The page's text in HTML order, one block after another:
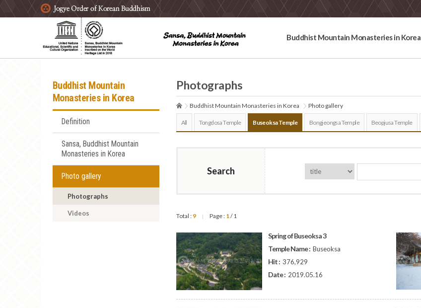
주요메뉴 바로가기
본문 바로가기
하단메뉴 바로가기
Buddhist Mountain Monasteries in Korea
Buddhist Mountain
Monasteries in Korea
Definition
Sansa, Buddhist Mountain
Monasteries in Korea
Photo gallery
Photographs
Videos
Photographs
Buddhist Mountain Monasteries in Korea Photo gallery
All Tongdosa Temple Buseoksa Temple Bongjeongsa Temple Beopjusa Temple
Search
Total : 9 | Page : 1/ 1
Spring of Buseoksa 3
Temple Name : Buseoksa
Hit : 376,929
Date : 2019.05.16